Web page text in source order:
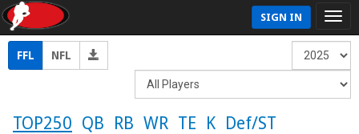
SIGN IN
FFL NFL
TOP250 QB RB WR TE K Def/ST